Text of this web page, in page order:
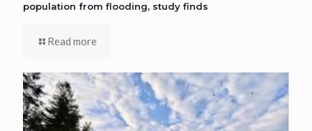
population from flooding, study finds
Read more